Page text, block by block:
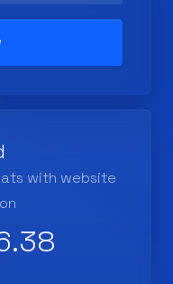
with website